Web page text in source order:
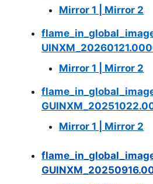
Mirror 1
Mirror 2
Mirror 1
Mirror 2
Mirror 1
Mirror 2